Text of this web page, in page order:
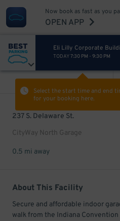
Now book as fast as you
OPEN APP
Eli Lilly Corporate
TODAY7:30 PM - 9:30 PM
Select the start time and end
for your booking here.
237 S. Delaware St.
CityWay North Garage
0.5 mi away
About This Facility
Secure and affordable indoor
walk from the Indiana